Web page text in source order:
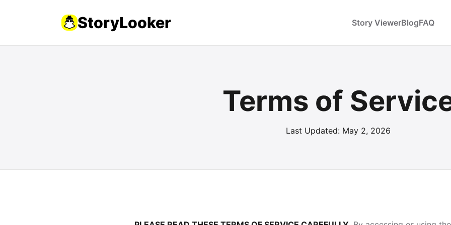
StoryLooker Story ViewerBlogFAQ
Terms of
Last Updated: May 2, 2026